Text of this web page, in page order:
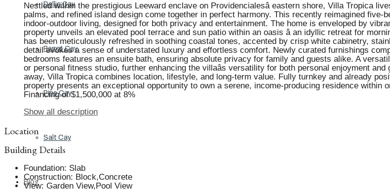
Dellis Cay
Parrot Cay
Pine Cay
Salt Cay
Blog
Nestled within the prestigious Leeward enclave on Providencialesâ eastern shore, Villa Tropica
palms, and refined island design come together in perfect harmony. This recently reimagined
indoor-outdoor living, designed for both privacy and entertainment. The home is enveloped by
property unveils an elevated pool terrace and sun patio within an oasis â an idyllic retreat for
has been meticulously refreshed in soothing coastal tones, accented by crisp white cabinetry,
detail evokes a sense of understated luxury and effortless comfort. Newly curated furnishings
bedrooms features an ensuite bath, ensuring absolute privacy for family and guests alike. A
or personal fitness studio, further enhancing the villaâs versatility for both personal enjoyment
away, Villa Tropica combines location, lifestyle, and long-term value. Fully turnkey and already
property presents an exceptional opportunity to own a serene, income-producing residence within
Financing of $1,500,000 at 8%
Show all description
Location
Building Details
Foundation: Slab
Construction: Block,Concrete
View: Garden View,Pool View